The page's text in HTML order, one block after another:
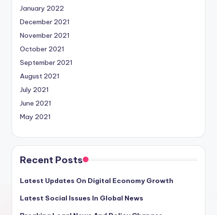
January 2022
December 2021
November 2021
October 2021
September 2021
August 2021
July 2021
June 2021
May 2021
Recent Posts
Latest Updates On Digital Economy Growth
Latest Social Issues In Global News